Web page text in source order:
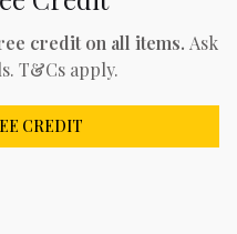
credit on all items. Ask
T&Cs apply.
CREDIT